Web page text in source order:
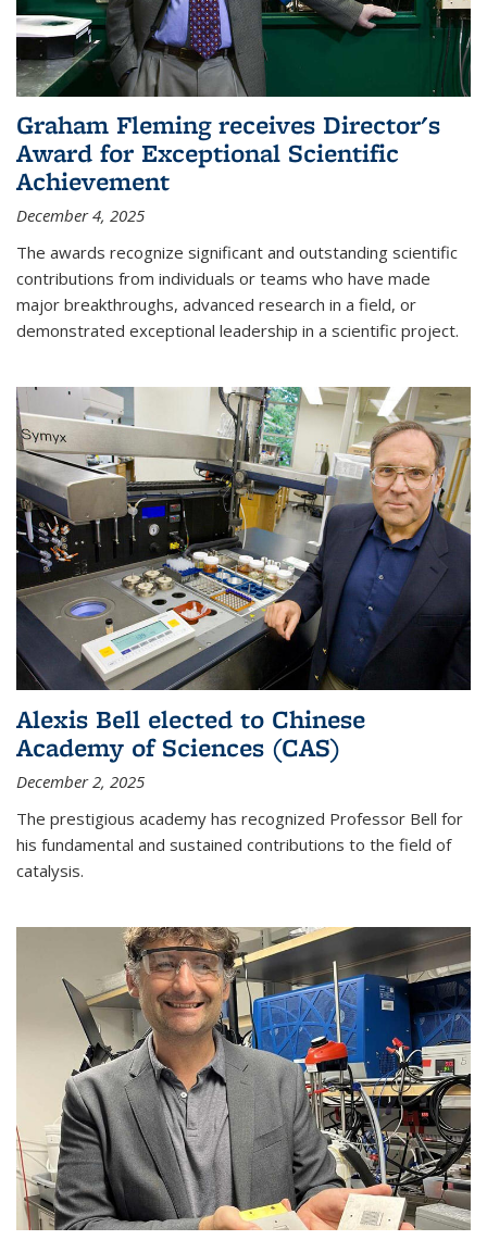
Graham Fleming receives Director's
Award for Exceptional Scientific
Achievement
December 4, 2025
The awards recognize significant and outstanding scientific
contributions from individuals or teams who have made
major breakthroughs, advanced research in a field, or
demonstrated exceptional leadership in a scientific project.
Alexis Bell elected to Chinese
Academy of Sciences (CAS)
December 2, 2025
The prestigious academy has recognized Professor Bell for
his fundamental and sustained contributions to the field of
catalysis.